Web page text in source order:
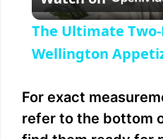
l
The Ultimate
Wellington
For exact
refer to the bottom